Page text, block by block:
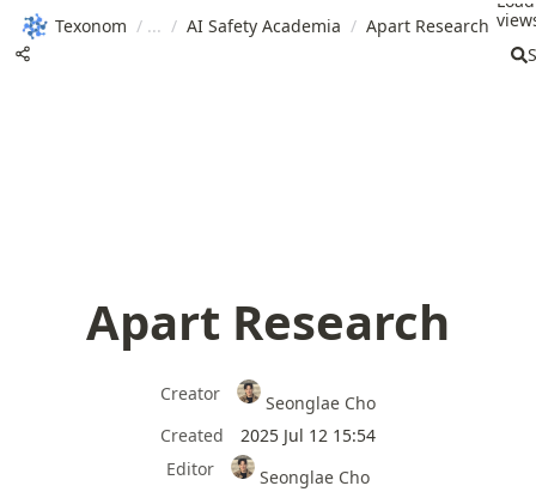
Texonom / / AI Safety Academia / Apart Research
Apart Research
Creator
Seonglae Cho
Created
2025 Jul 12 15:54
Editor
Seonglae Cho